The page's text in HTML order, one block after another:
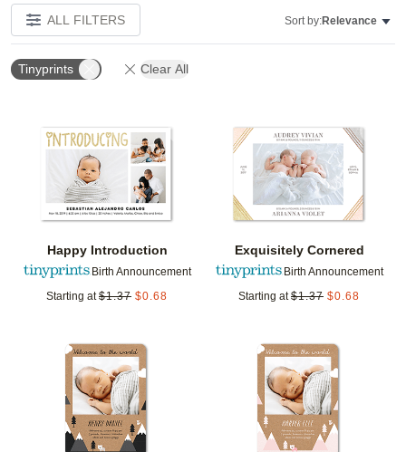
ALL FILTERS Sort by:Relevance
Tinyprints Clear All
Happy Introduction
Birth Announcement
Starting at $1.37 $0.68
Add to favorites
Exquisitely Cornered
Birth Announcement
Starting at $1.37 $0.68
Add to favorites